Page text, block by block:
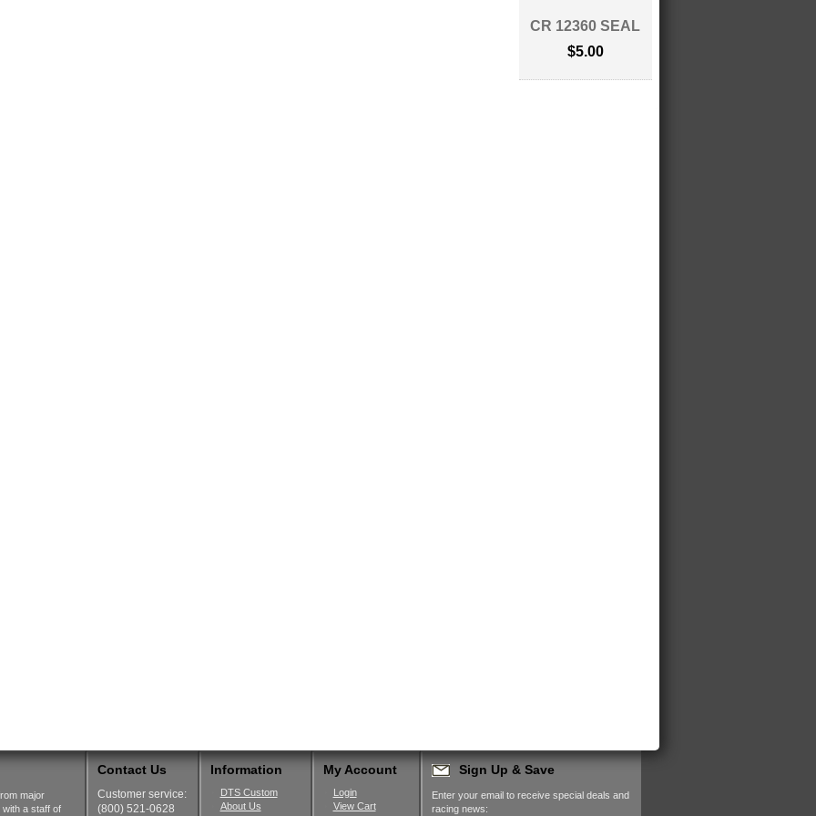
CR 12360 SEAL
$5.00
major
a staff of
Contact Us
Customer service:
(800) 521-0628
Information
DTS Custom
About Us
My Account
Login
View Cart
Sign Up & Save
Enter your email to receive special deals and
racing news: